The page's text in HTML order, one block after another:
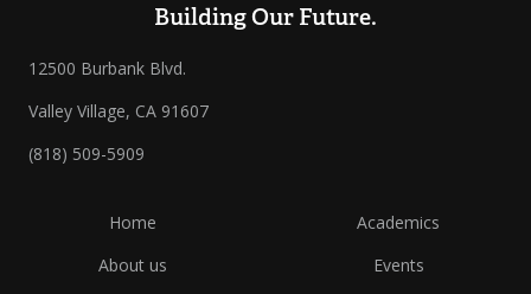
Building Our Future.
12500 Burbank Blvd.
Valley Village, CA 91607
(818) 509-5909
Home
About us
Academics
Events